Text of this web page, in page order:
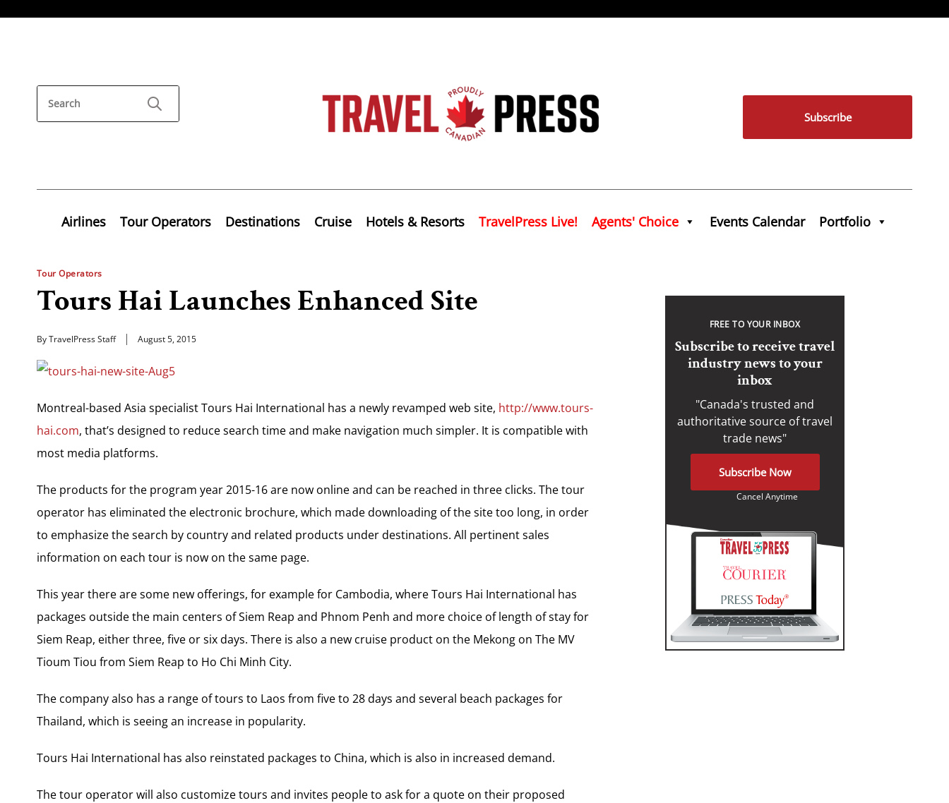
Subscribe
Airlines Tour Operators Destinations Cruise Hotels & Resorts TravelPress Live! Agents' Choice Events Calendar Portfolio
Tour Operators
Tours Hai Launches Enhanced Site
By TravelPress Staff August 5, 2015
Montreal-based Asia specialist Tours Hai International has a newly revamped web site, http://www.tours-
hai.com, that’s designed to reduce search time and make navigation much simpler. It is compatible with
most media platforms.
The products for the program year 2015-16 are now online and can be reached in three clicks. The tour
operator has eliminated the electronic brochure, which made downloading of the site too long, in order
to emphasize the search by country and related products under destinations. All pertinent sales
information on each tour is now on the same page.
This year there are some new offerings, for example for Cambodia, where Tours Hai International has
packages outside the main centers of Siem Reap and Phnom Penh and more choice of length of stay for
Siem Reap, either three, five or six days. There is also a new cruise product on the Mekong on The MV
Tioum Tiou from Siem Reap to Ho Chi Minh City.
The company also has a range of tours to Laos from five to 28 days and several beach packages for
Thailand, which is seeing an increase in popularity.
Tours Hai International has also reinstated packages to China, which is also in increased demand.
The tour operator will also customize tours and invites people to ask for a quote on their proposed
FREE TO YOUR INBOX
Subscribe to receive travel
industry news to your
inbox
"Canada's trusted and
authoritative source of travel
trade news"
Subscribe Now
Cancel Anytime